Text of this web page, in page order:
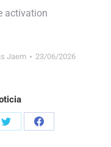
activation
Jaem 23/06/2026
Share
Share